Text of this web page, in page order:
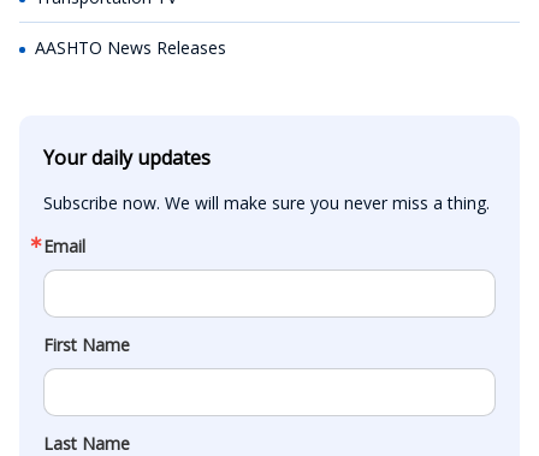
AASHTO News Releases
Your daily updates
Subscribe now. We will make sure you never miss a thing.
Email
First Name
Last Name